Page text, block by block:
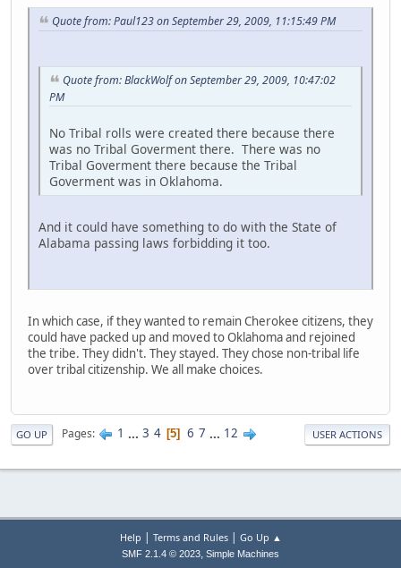
Quote from: Paul123 on September 29, 2009, 11:15:49 PM
Quote from: BlackWolf on September 29, 2009, 10:47:02
PM
No Tribal rolls were created there because there
was no Tribal Goverment there. There was no
Tribal Goverment there because the Tribal
Goverment was in Oklahoma.
And it could have something to do with the State of
Alabama passing laws forbidding it too.
In which case, if they wanted to remain Cherokee citizens, they
could have packed up and moved to Oklahoma and rejoined
the tribe. They didn't. They stayed. They chose non-tribal life
over tribal citizenship. We all make choices.
GO UP Pages 1 ... 3 4 5 6 7 ... 12 USER ACTIONS
Help | Terms and Rules| Go Up ▲
SMF 2.1.4 © 2023, Simple Machines